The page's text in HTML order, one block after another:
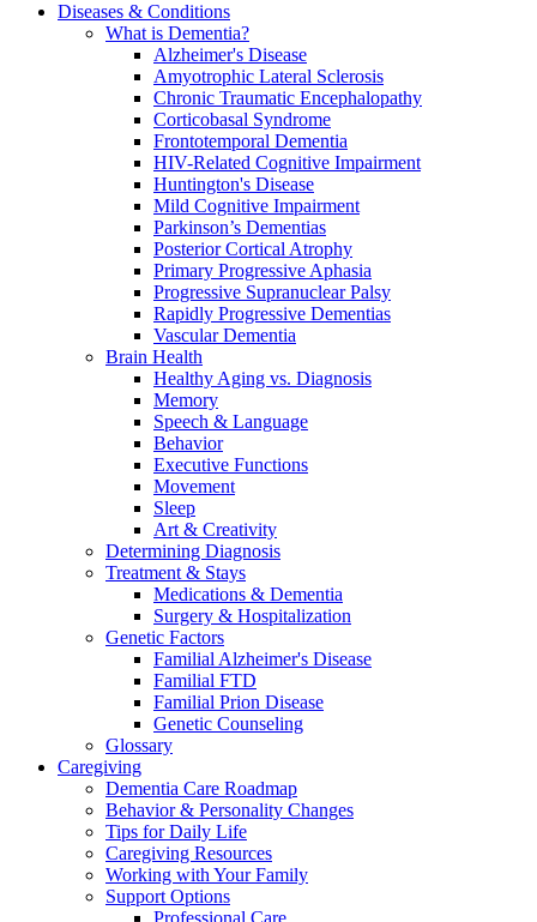
Diseases & Conditions
What is Dementia?
Alzheimer's Disease
Amyotrophic Lateral Sclerosis
Chronic Traumatic Encephalopathy
Corticobasal Syndrome
Frontotemporal Dementia
HIV-Related Cognitive Impairment
Huntington's Disease
Mild Cognitive Impairment
Parkinson’s Dementias
Posterior Cortical Atrophy
Primary Progressive Aphasia
Progressive Supranuclear Palsy
Rapidly Progressive Dementias
Vascular Dementia
Brain Health
Healthy Aging vs. Diagnosis
Memory
Speech & Language
Behavior
Executive Functions
Movement
Sleep
Art & Creativity
Determining Diagnosis
Treatment & Stays
Medications & Dementia
Surgery & Hospitalization
Genetic Factors
Familial Alzheimer's Disease
Familial FTD
Familial Prion Disease
Genetic Counseling
Glossary
Caregiving
Dementia Care Roadmap
Behavior & Personality Changes
Tips for Daily Life
Caregiving Resources
Working with Your Family
Support Options
Professional Care